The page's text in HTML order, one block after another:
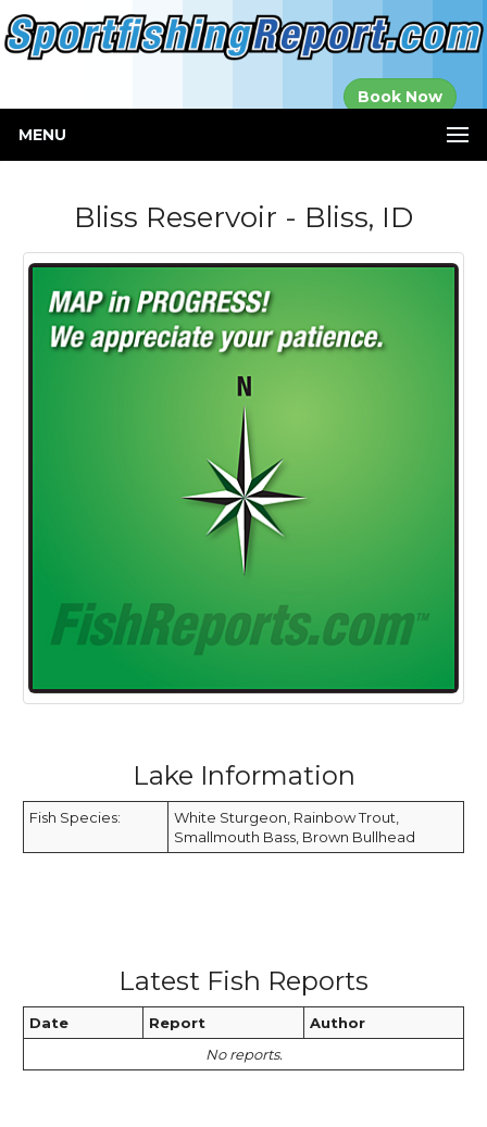
Book Now
MENU
Bliss Reservoir - Bliss, ID
Lake Information
Fish Species:
White Sturgeon, Rainbow Trout,
Smallmouth Bass, Brown Bullhead
Latest Fish Reports
Date Report
Author
No reports.